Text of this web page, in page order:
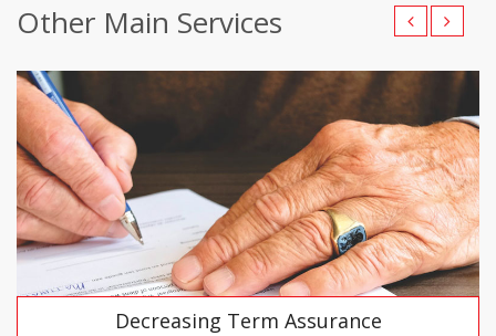
Other Main Services
Decreasing Term Assurance